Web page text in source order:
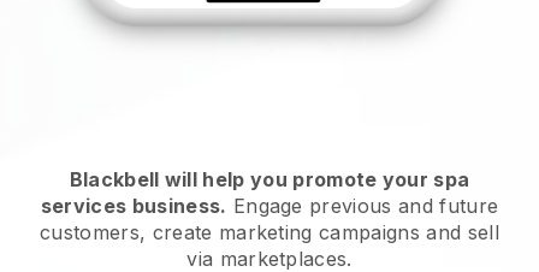
Blackbell will help you promote your spa
services business. Engage previous and future
customers, create marketing campaigns and sell
via marketplaces.